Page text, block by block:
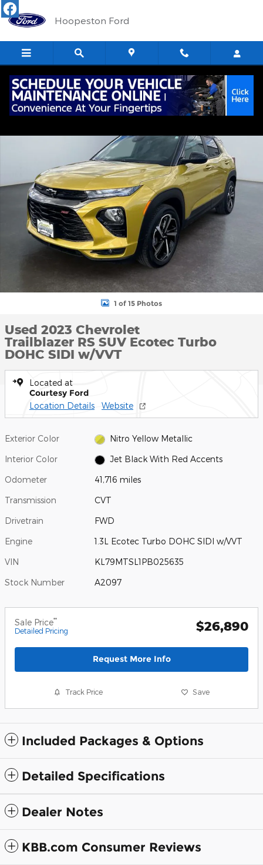
Skip to main content
Hoopeston Ford
Used 2023 Chevrolet Trailblazer RS SUV Photo 1 of 15
1 of 15 Photos
Used 2023 Chevrolet
Trailblazer RS SUV Ecotec Turbo
DOHC SIDI w/VVT
Located at
Courtesy Ford
Location Details Website
Exterior Color Nitro Yellow Metallic
Interior Color Jet Black With Red Accents
Odometer 41,716 miles
Transmission CVT
Drivetrain FWD
Engine 1.3L Ecotec Turbo DOHC SIDI w/VVT
VIN KL79MTSL1PB025635
Stock Number A2097
Sale Price**
Detailed Pricing $26,890
Request More Info
Track Price Save
Included Packages & Options
Detailed Specifications
Dealer Notes
KBB.com Consumer Reviews